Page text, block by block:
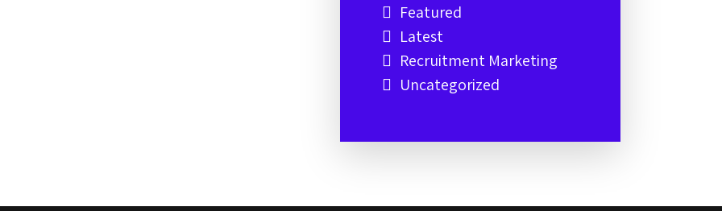
Featured
Latest
Recruitment Marketing
Uncategorized